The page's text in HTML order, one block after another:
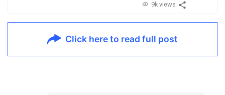
9k views
Click here to read full post